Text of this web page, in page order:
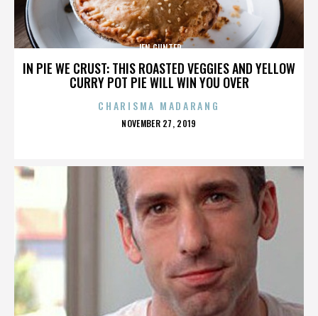
IN PIE WE CRUST: THIS ROASTED VEGGIES AND YELLOW
CURRY POT PIE WILL WIN YOU OVER
JEN GUNTER
CHARISMA MADARANG
POSTED
NOVEMBER 27, 2019